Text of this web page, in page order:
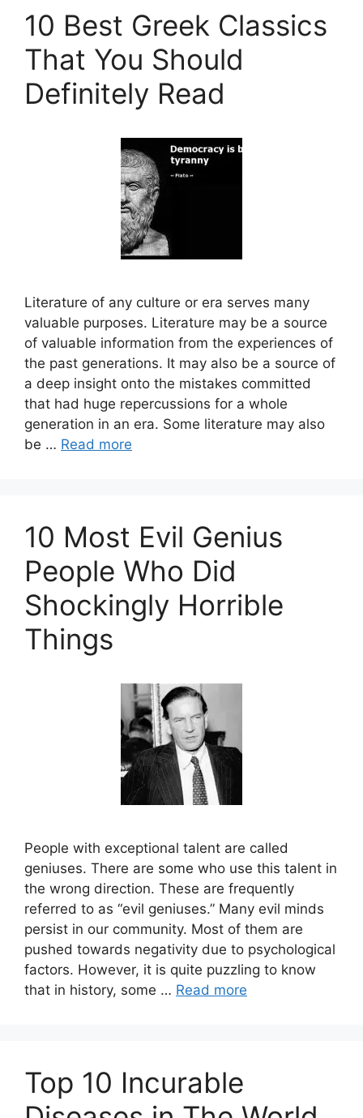
10 Best Greek Classics
That You Should
Definitely Read
Literature of any culture or era serves many
valuable purposes. Literature may be a source
of valuable information from the experiences of
the past generations. It may also be a source of
a deep insight onto the mistakes committed
that had huge repercussions for a whole
generation in an era. Some literature may also
be … Read more
10 Most Evil Genius
People Who Did
Shockingly Horrible
Things
People with exceptional talent are called
geniuses. There are some who use this talent in
the wrong direction. These are frequently
referred to as “evil geniuses.” Many evil minds
persist in our community. Most of them are
pushed towards negativity due to psychological
factors. However, it is quite puzzling to know
that in history, some … Read more
Top 10 Incurable